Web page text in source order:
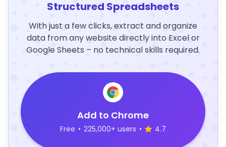
Structured Spreadsheets
With just a few clicks, extract and organize
data from any website directly into Excel or
Google Sheets – no technical skills required.
Add to Chrome
Free • 225,000+ users • 4.7